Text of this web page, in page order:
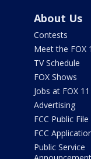
About Us
Contests
Meet the FOX
TV Schedule
FOX Shows
Jobs at FOX 11
Advertising
FCC Public File
FCC
Public Service